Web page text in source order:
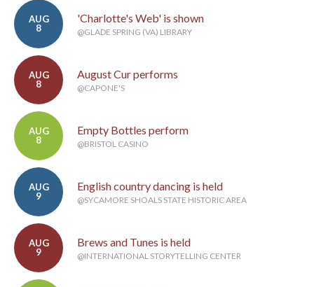
AUG
8
'Charlotte's Web' is shown
@GLADE SPRING (VA) LIBRARY
AUG
8
August Cur performs
@CAPONE'S
AUG
8
Empty Bottles perform
@BRISTOL CASINO
AUG
9
English country dancing is held
@SYCAMORE SHOALS STATE HISTORIC AREA
AUG
9
Brews and Tunes is held
@INTERNATIONAL STORYTELLING CENTER